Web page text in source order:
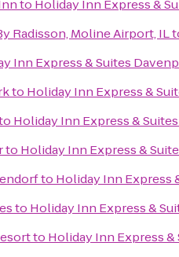
to Holiday Inn Express &
Radisson, Moline Airport, IL
Inn Express & Suites
to Holiday Inn Express &
Holiday Inn Express &
to Holiday Inn Express &
to Holiday Inn Express
to Holiday Inn Express &
to Holiday Inn Express